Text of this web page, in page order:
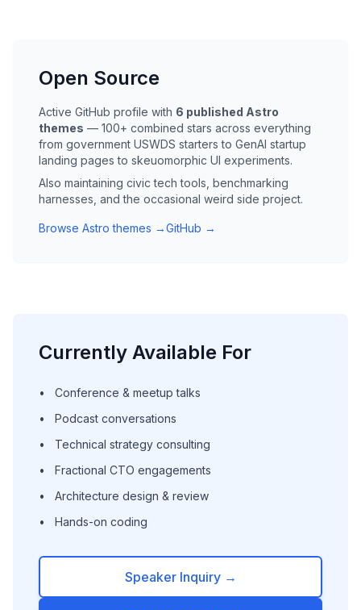
Open Source
Active GitHub profile with 6 published Astro
themes — 100+ combined stars across everything
from government USWDS starters to GenAI startup
landing pages to skeuomorphic UI experiments.
Also maintaining civic tech tools, benchmarking
harnesses, and the occasional weird side project.
Browse Astro themes →GitHub →
Currently Available For
•
Conference & meetup talks
•
Podcast conversations
•
Technical strategy consulting
•
Fractional CTO engagements
•
Architecture design & review
•
Hands-on coding
Speaker Inquiry →